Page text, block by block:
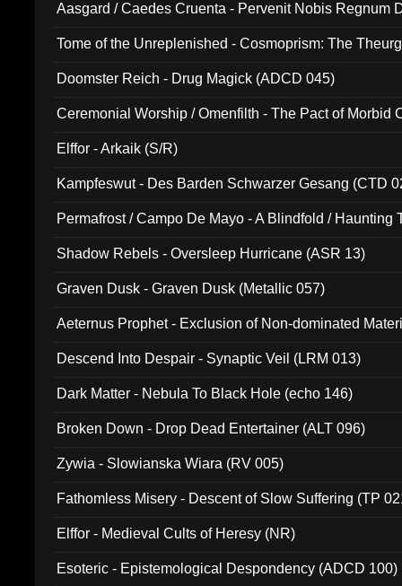
Aasgard / Caedes Cruenta - Pervenit Nobis Regnum
Tome of the Unreplenished - Cosmoprism: The
Doomster Reich - Drug Magick (ADCD 045)
Ceremonial Worship / Omenfilth - The Pact of Morbid
Elffor - Arkaik (S/R)
Kampfeswut - Des Barden Schwarzer Gesang (CTD
Permafrost / Campo De Mayo - A Blindfold / Haunting
Shadow Rebels - Oversleep Hurricane (ASR 13)
Graven Dusk - Graven Dusk (Metallic 057)
Aeternus Prophet - Exclusion of Non-dominated
Descend Into Despair - Synaptic Veil (LRM 013)
Dark Matter - Nebula To Black Hole (echo 146)
Broken Down - Drop Dead Entertainer (ALT 096)
Zywia - Slowianska Wiara (RV 005)
Fathomless Misery - Descent of Slow Suffering (TP
Elffor - Medieval Cults of Heresy (NR)
Esoteric - Epistemological Despondency (ADCD 100)